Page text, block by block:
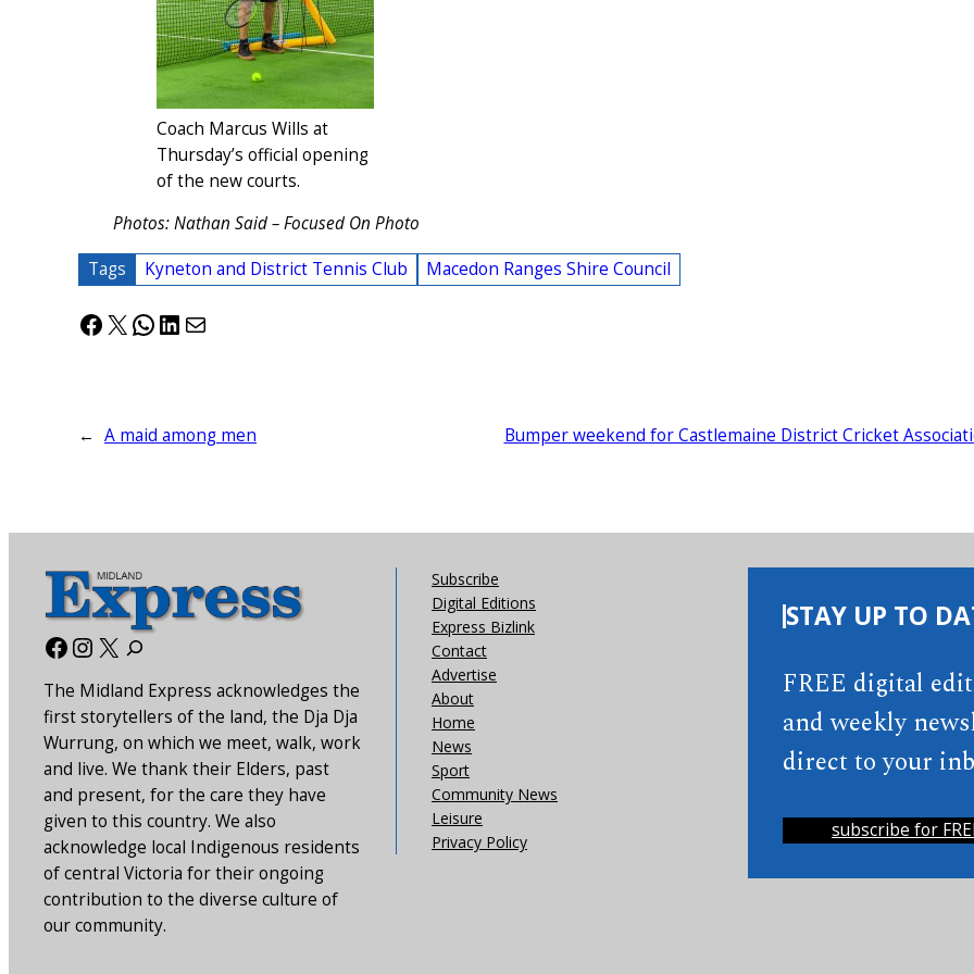
Coach Marcus Wills at
Thursday’s official opening
of the new courts.
Photos: Nathan Said – Focused On Photo
Tags Kyneton and District Tennis Club Macedon Ranges Shire Council
Facebook
X WhatsApp
LinkedIn
Mail
← A maid among men Bumper weekend for Castlemaine District Cricket
Facebook
Instagram
X
The Midland Express acknowledges the
first storytellers of the land, the Dja Dja
Wurrung, on which we meet, walk, work
and live. We thank their Elders, past
and present, for the care they have
given to this country. We also
acknowledge local Indigenous residents
of central Victoria for their ongoing
contribution to the diverse culture of
our community.
Subscribe
Digital Editions
Express Bizlink
Contact
Advertise
About
Home
News
Sport
Community News
Leisure
Privacy Policy
STAY UP TO
FREE digital
and weekly
direct to your
subscribe for